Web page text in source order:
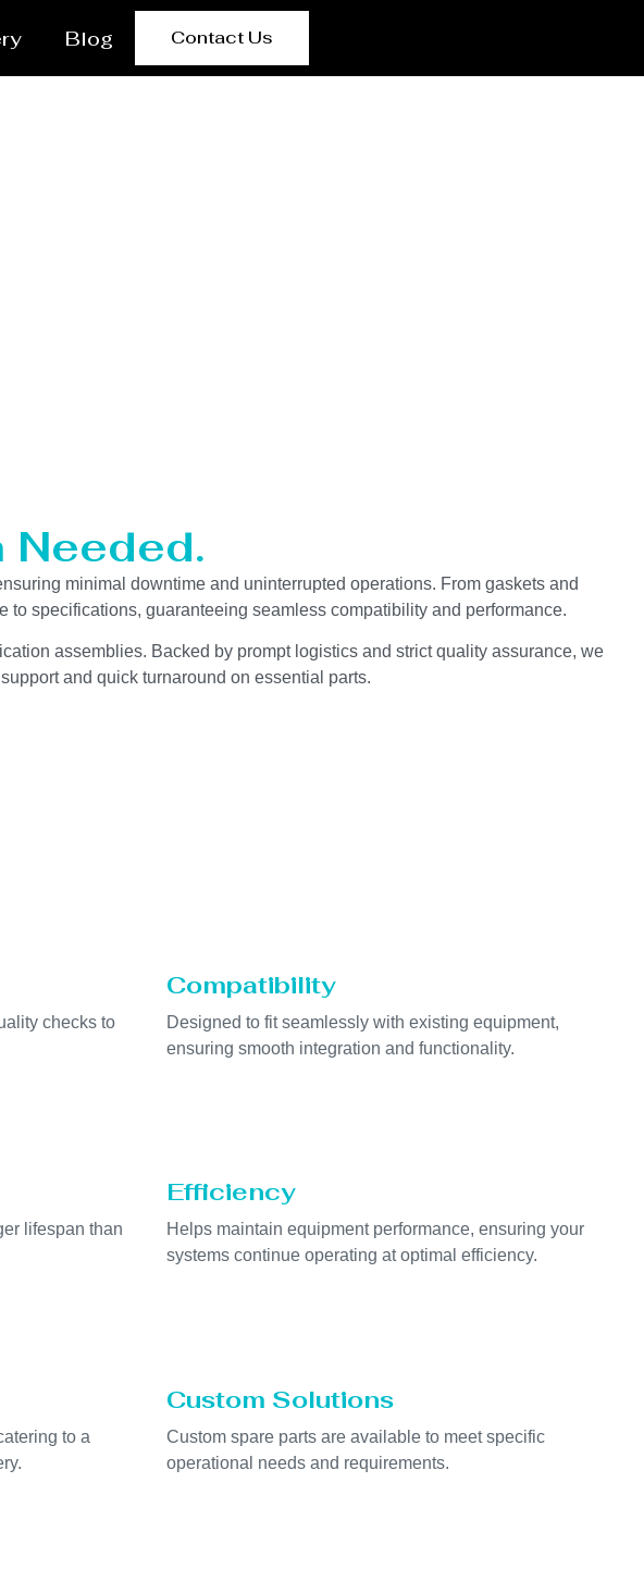
Blog Contact Us
Needed.
minimal downtime and uninterrupted operations. From gaskets and
specifications, guaranteeing seamless compatibility and performance.
assemblies. Backed by prompt logistics and strict quality assurance, we
and quick turnaround on essential parts.
checks to
Compatibility
Designed to fit seamlessly with existing equipment,
ensuring smooth integration and functionality.
lifespan than
Efficiency
Helps maintain equipment performance, ensuring your
systems continue operating at optimal efficiency.
to a
Custom Solutions
Custom spare parts are available to meet specific
operational needs and requirements.